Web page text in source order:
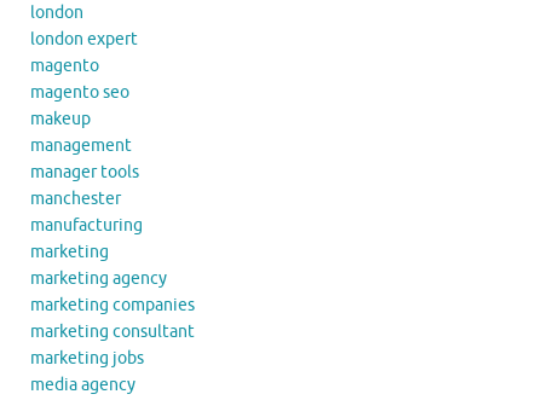
london
london expert
magento
magento seo
makeup
management
manager tools
manchester
manufacturing
marketing
marketing agency
marketing companies
marketing consultant
marketing jobs
media agency